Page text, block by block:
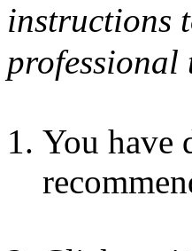
instructions
You have